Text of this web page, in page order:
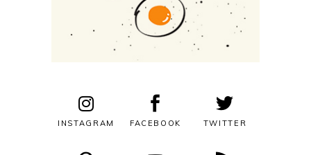
INSTAGRAM FACEBOOK TWITTER